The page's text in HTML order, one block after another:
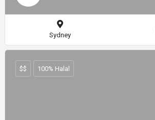
Sydney
$$ 100% Halal